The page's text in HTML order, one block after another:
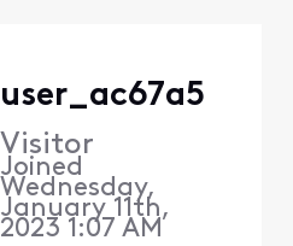
user_ac67a5
Visitor
Joined
Wednesday,
January 11th,
2023 1:07 AM